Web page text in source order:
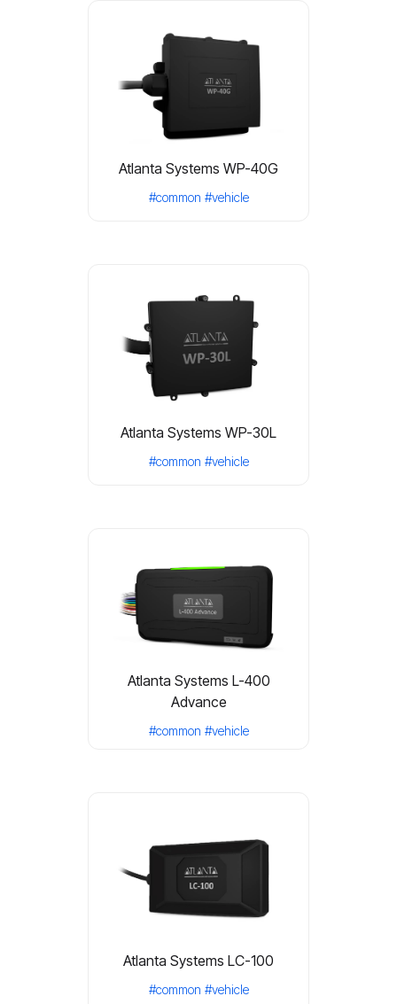
Atlanta Systems WP-40G
#common #vehicle
Atlanta Systems WP-30L
#common #vehicle
Atlanta Systems L-400
Advance
#common #vehicle
Atlanta Systems LC-100
#common #vehicle